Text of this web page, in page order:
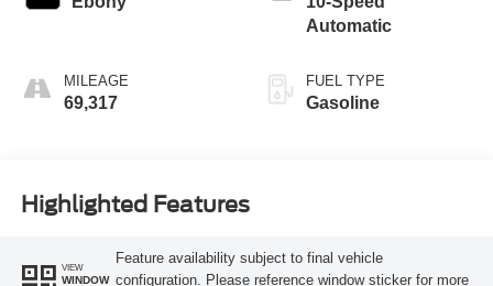
MILEAGE
69,317
Automatic
FUEL TYPE
Gasoline
Highlighted Features
VIEW
WINDOW
Feature availability subject to final vehicle
configuration. Please reference window sticker for more